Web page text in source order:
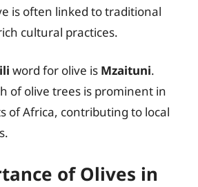
is often linked to traditional
cultural practices.
word for olive is Mzaituni.
of olive trees is prominent in
of Africa, contributing to local
of Olives in